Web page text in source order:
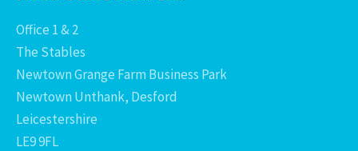
Office 1 & 2
The Stables
Newtown Grange Farm Business Park
Newtown Unthank, Desford
Leicestershire
LE9 9FL